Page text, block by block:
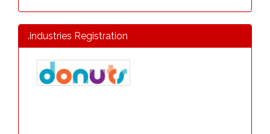
.industries Registration